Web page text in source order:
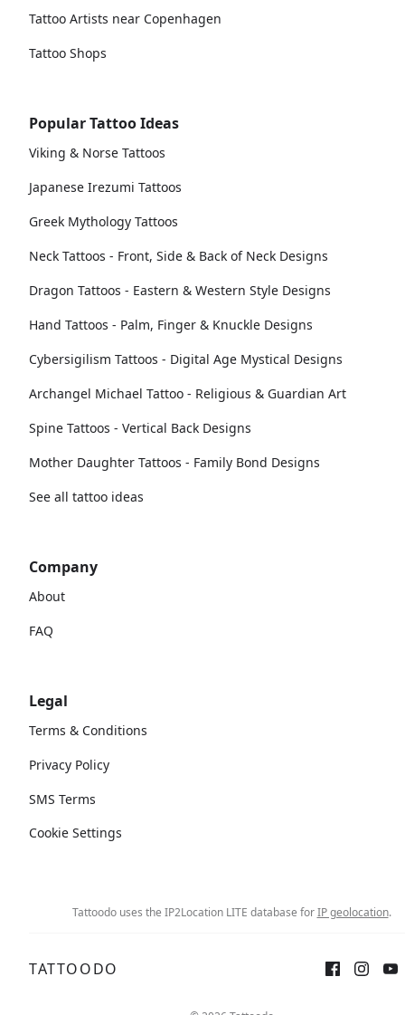
Tattoo Artists near Copenhagen
Tattoo Shops
Popular Tattoo Ideas
Viking & Norse Tattoos
Japanese Irezumi Tattoos
Greek Mythology Tattoos
Neck Tattoos - Front, Side & Back of Neck Designs
Dragon Tattoos - Eastern & Western Style Designs
Hand Tattoos - Palm, Finger & Knuckle Designs
Cybersigilism Tattoos - Digital Age Mystical Designs
Archangel Michael Tattoo - Religious & Guardian Art
Spine Tattoos - Vertical Back Designs
Mother Daughter Tattoos - Family Bond Designs
See all tattoo ideas
Company
About
FAQ
Legal
Terms & Conditions
Privacy Policy
SMS Terms
Cookie Settings
Tattoodo uses the IP2Location LITE database forIP geolocation.
TATTOODO